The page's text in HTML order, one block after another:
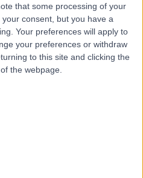
that some processing of your
consent, but you have a
Your preferences will apply to
your preferences or withdraw
to this site and clicking the
the webpage.
surveys, we ask that you
That way, once your feedback
SMS message to verify your
review link directly from Doctify
patient will be asked to